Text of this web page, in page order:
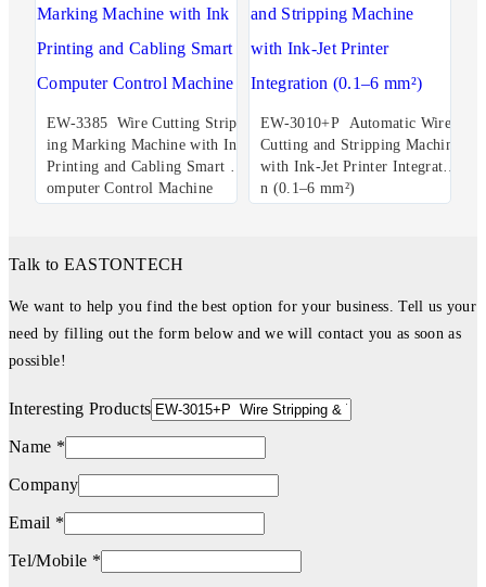
EW-3385 Wire Cutting Stripp
ing Marking Machine with Ink
Printing and Cabling Smart C
omputer Control Machine
EW-3010+P Automatic Wire
Cutting and Stripping Machine
with Ink-Jet Printer Integratio
n (0.1–6 mm²)
Talk to EASTONTECH
We want to help you find the best option for your business. Tell us your
need by filling out the form below and we will contact you as soon as
possible!
Interesting Products
Name *
Company
Email *
Tel/Mobile *